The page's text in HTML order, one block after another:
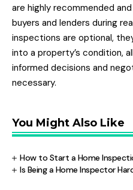
are highly recommended
buyers and lenders during
inspections are optional,
into a property’s condition,
informed decisions and
necessary.
You Might Also Like
How to Start a Home
Is Being a Home Inspector